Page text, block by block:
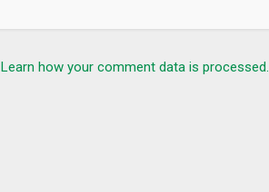
Learn how your comment data is processed.